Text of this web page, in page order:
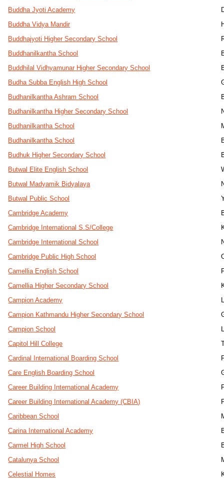
Buddha Jyoti Academy
Buddha Vidya Mandir
Buddhajyoti Higher Secondary School
Buddhanilkantha School
Buddhilal Vidhyamunar Higher Secondary School
Budha Subba English High School
Budhanilkantha Ashram School
Budhanilkantha Higher Secondary School
Budhanilkantha School
Budhanilkantha School
Budhuk Higher Secondary School
Butwal Elite English School
Butwal Madyamik Bidyalaya
Butwal Public School
Cambridge Academy
Cambridge International S.S/College
Cambridge International School
Cambridge Public High School
Camellia English School
Camellia Higher Secondary School
Campion Academy
Campion Kathmandu Higher Secondary School
Campion School
Capitol Hill College
Cardinal International Boarding School
Care English Boarding School
Career Building International Academy
Career Building International Academy (CBIA)
Caribbean School
Carina International Academy
Carmel High School
Catalunya School
Celestial Homes